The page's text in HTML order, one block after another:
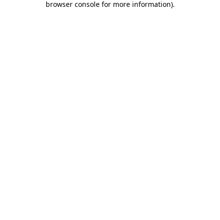
browser console for more information).